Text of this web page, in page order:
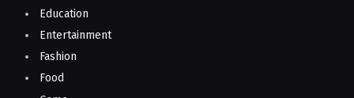
Education
Entertainment
Fashion
Food